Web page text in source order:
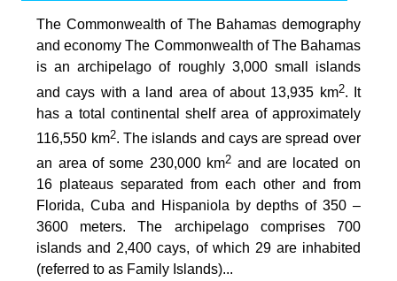
The Commonwealth of The Bahamas demography
and economy The Commonwealth of The Bahamas
is an archipelago of roughly 3,000 small islands
and cays with a land area of about 13,935 km2. It
has a total continental shelf area of approximately
116,550 km2. The islands and cays are spread over
an area of some 230,000 km2 and are located on
16 plateaus separated from each other and from
Florida, Cuba and Hispaniola by depths of 350 –
3600 meters. The archipelago comprises 700
islands and 2,400 cays, of which 29 are inhabited
(referred to as Family Islands)...